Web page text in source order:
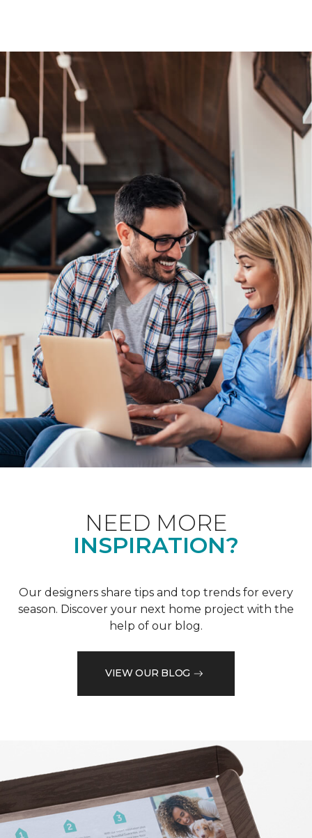
NEED MORE
INSPIRATION?
Our designers share tips and top trends for every
season. Discover your next home project with the
help of our blog.
VIEW OUR BLOG